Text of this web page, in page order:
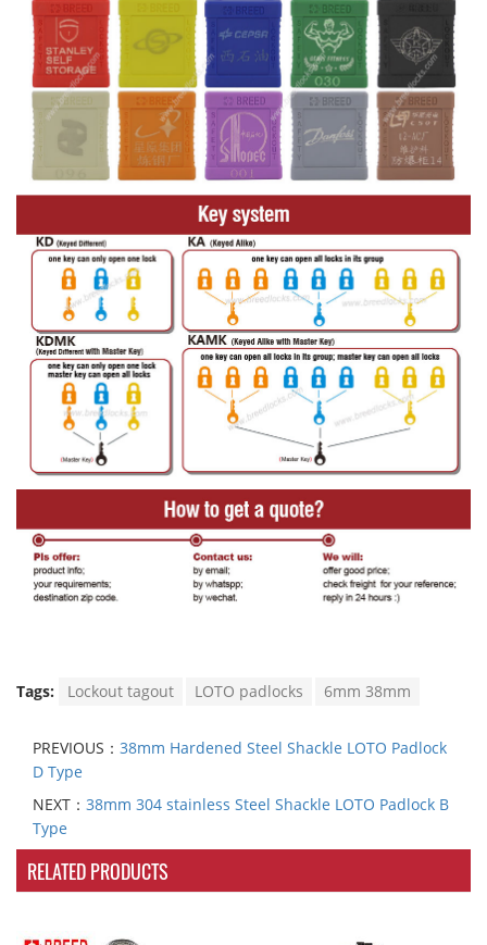
Tags: Lockout tagout LOTO padlocks 6mm 38mm
PREVIOUS： 38mm Hardened Steel Shackle LOTO Padlock
D Type
NEXT： 38mm 304 stainless Steel Shackle LOTO Padlock B
Type
RELATED PRODUCTS